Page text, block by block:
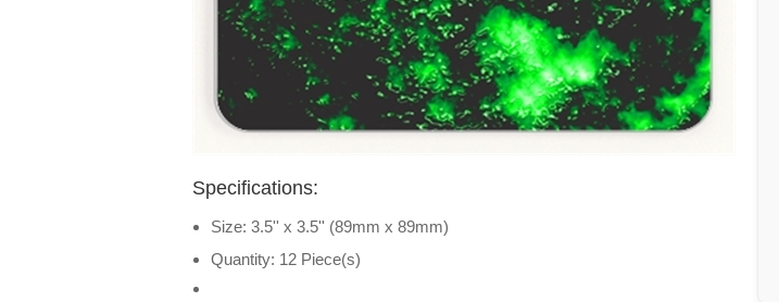
Specifications:
Size: 3.5'' x 3.5'' (89mm x 89mm)
Quantity: 12 Piece(s)